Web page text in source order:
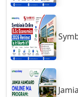
Guna
Guntakal
Guntur
Gurgaon
Guwahati
Gwalior
Symbiosis
Jamia